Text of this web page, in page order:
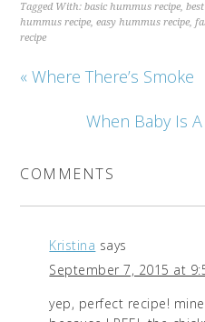
Tagged With:basic hummus recipe,
hummus recipe,easy hummus recipe,
recipe
« Where There’s Smoke
When Baby Is
COMMENTS
Kristina says
September 7, 2015 at
yep, perfect recipe!